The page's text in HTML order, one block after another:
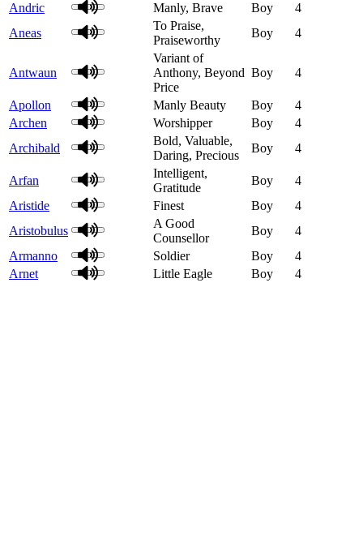
Andric
Manly, Brave Boy
4
Aneas
To Praise,
Praiseworthy
Boy 4
Antwaun
Variant of
Anthony, Beyond
Price
Boy 4
Apollon Manly Beauty Boy
4
Archen
Worshipper Boy
4
Archibald
Bold, Valuable,
Daring, Precious
Boy 4
Arfan
Intelligent,
Gratitude
Boy
4
Aristide
Finest Boy
4
Aristobulus
A Good
Counsellor
Boy
4
Armanno
Soldier Boy
4
Arnet
Little Eagle Boy 4